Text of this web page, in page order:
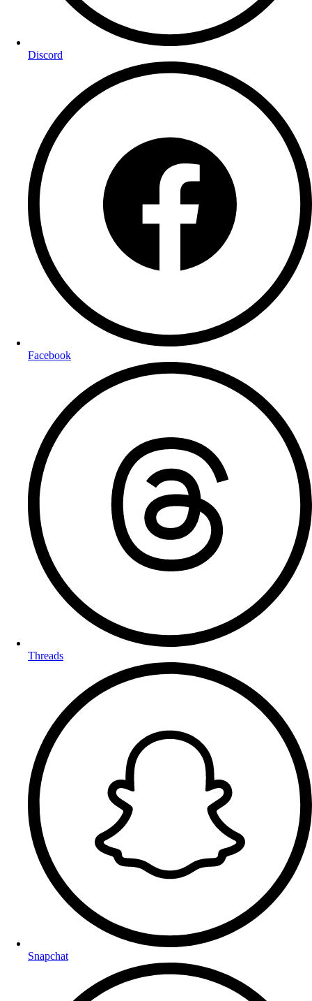
Discord
Facebook
Threads
Snapchat